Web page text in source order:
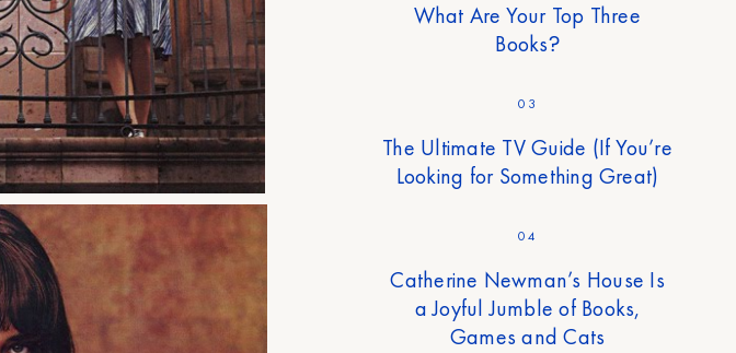
What Are Your Top Three
Books?
03
The Ultimate TV Guide (If You’re
Looking for Something Great)
04
Catherine Newman’s House Is
a Joyful Jumble of Books,
Games and Cats